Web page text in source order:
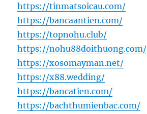
https://tinmatsoicau.com/
https://bancaantien.com/
https://topnohu.club/
https://nohu88doithuong.com/
https://xosomayman.net/
https://x88.wedding/
https://bancatien.com/
https://bachthumienbac.com/